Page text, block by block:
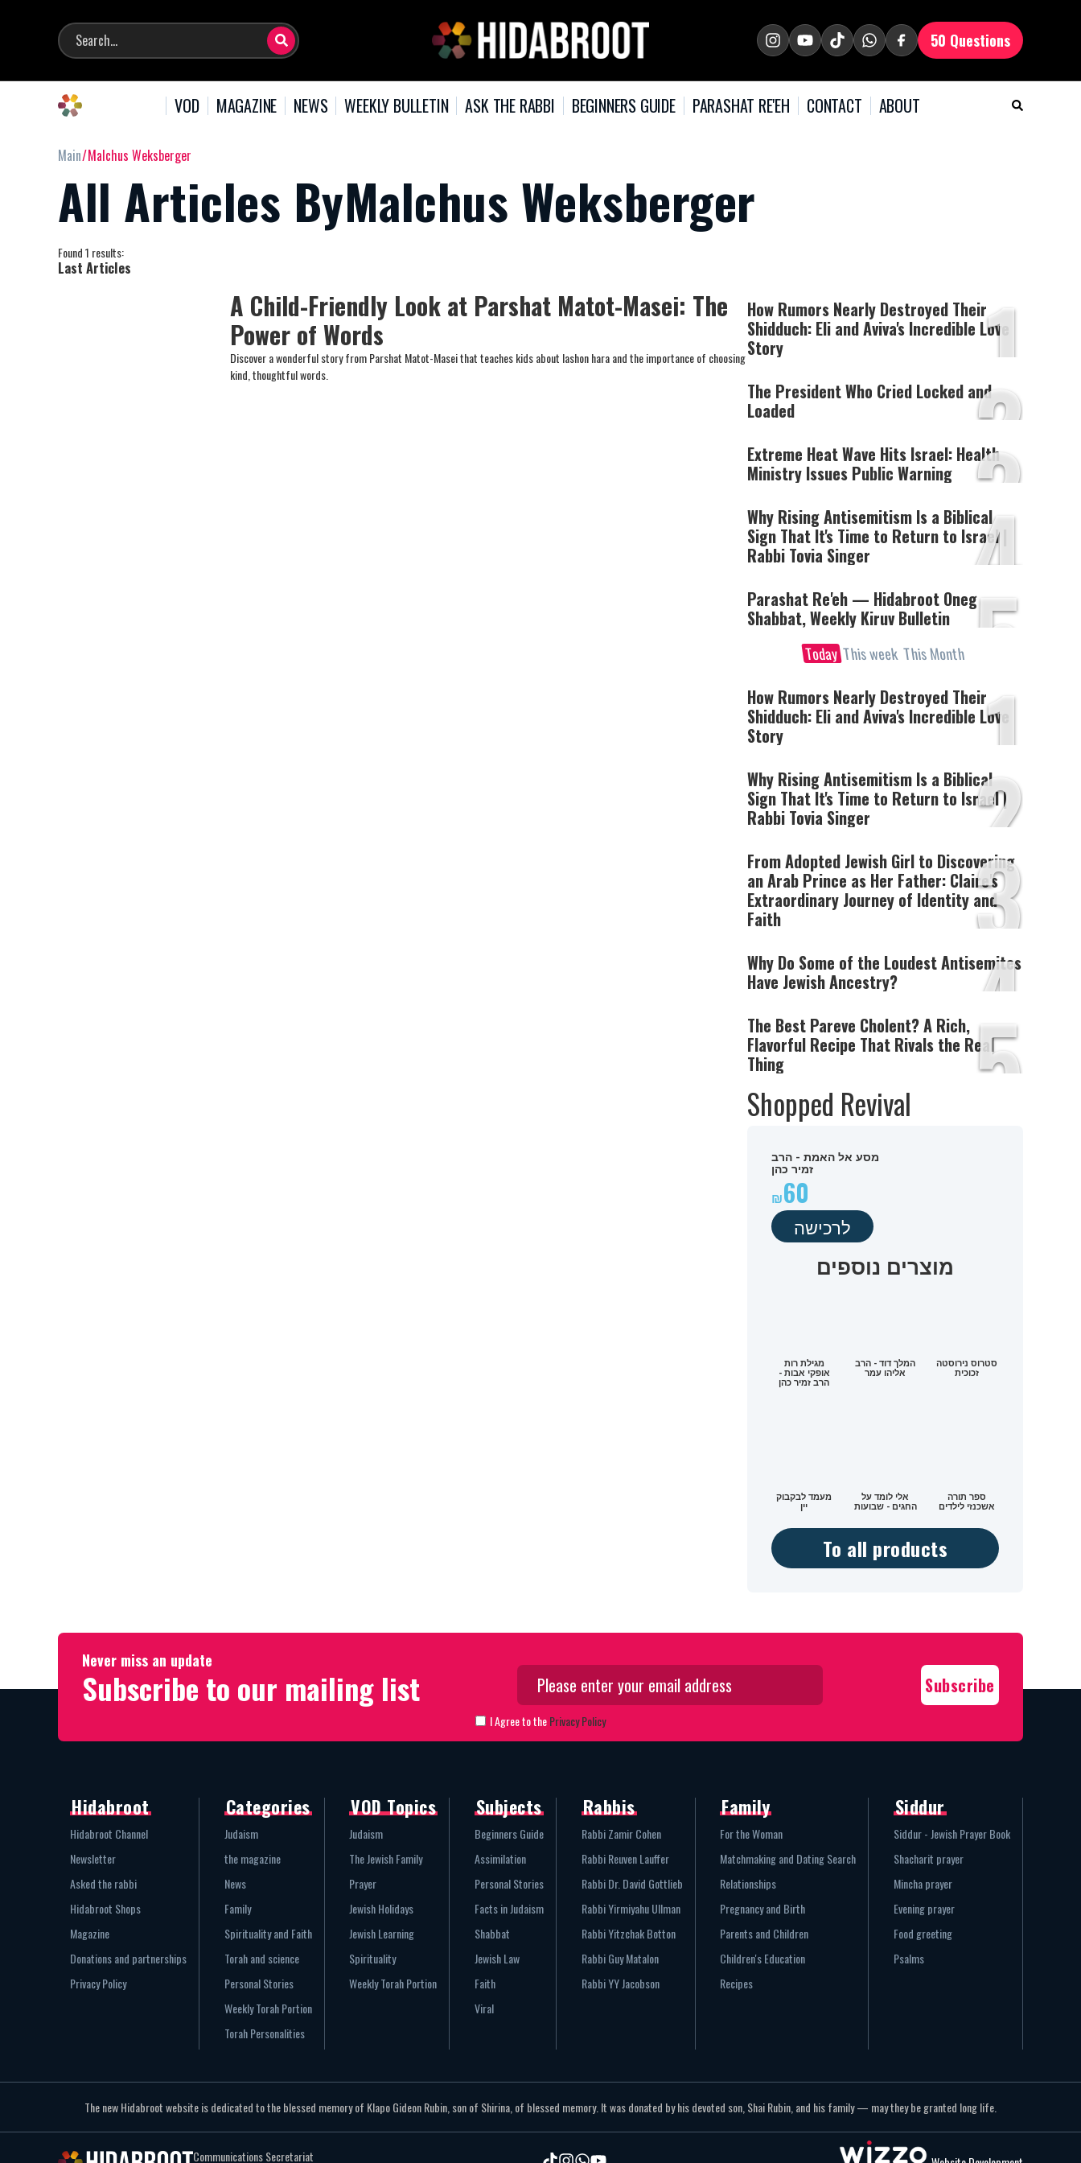
50 Questions
VOD MAGAZINE NEWS WEEKLY BULLETIN ASK THE RABBI BEGINNERS GUIDE PARASHAT RE'EH CONTACT ABOUT
Main Malchus Weksberger
All Articles ByMalchus Weksberger
Found 1 results:
Last Articles
A Child-Friendly Look at Parshat Matot-Masei: The
Power of Words
Discover a wonderful story from Parshat Matot-Masei that teaches kids about lashon hara and the importance of choosing
kind, thoughtful words.
1
How Rumors Nearly Destroyed Their
Shidduch: Eli and Aviva's Incredible Love
Story
2
The President Who Cried Locked and
Loaded
3
Extreme Heat Wave Hits Israel: Health
Ministry Issues Public Warning
4
Why Rising Antisemitism Is a Biblical
Sign That It's Time to Return to Israel |
Rabbi Tovia Singer
5
Parashat Re'eh — Hidabroot Oneg
Shabbat, Weekly Kiruv Bulletin
Today This week This Month
1
How Rumors Nearly Destroyed Their
Shidduch: Eli and Aviva's Incredible Love
Story
2
Why Rising Antisemitism Is a Biblical
Sign That It's Time to Return to Israel |
Rabbi Tovia Singer
3
From Adopted Jewish Girl to Discovering
an Arab Prince as Her Father: Claire's
Extraordinary Journey of Identity and
Faith
4
Why Do Some of the Loudest Antisemites
Have Jewish Ancestry?
5
The Best Pareve Cholent? A Rich,
Flavorful Recipe That Rivals the Real
Thing
Shopped Revival
מסע אל האמת - הרב
זמיר כהן
60
לרכישה
מוצרים נוספים
מגילת רות
אופקי אבות -
הרב זמיר כהן
המלך דוד - הרב
אליהו עמר
סטרוס נירוסטה
זכוכית
מעמד לבקבוק
יין
אלי לומד על
החגים - שבועות
ספר תורה
אשכנזי לילדים
To all products
Never miss an update
Subscribe to our mailing list
I Agree to thePrivacy Policy
Hidabroot
Hidabroot Channel
Newsletter
Asked the rabbi
Hidabroot Shops
Magazine
Donations and partnerships
Privacy Policy
Categories
Judaism
the magazine
News
Family
Spirituality and Faith
Torah and science
Personal Stories
Weekly Torah Portion
Torah Personalities
VOD Topics
Judaism
The Jewish Family
Prayer
Jewish Holidays
Jewish Learning
Spirituality
Weekly Torah Portion
Subjects
Beginners Guide
Assimilation
Personal Stories
Facts in Judaism
Shabbat
Jewish Law
Faith
Viral
Rabbis
Rabbi Zamir Cohen
Rabbi Reuven Lauffer
Rabbi Dr. David Gottlieb
Rabbi Yirmiyahu Ullman
Rabbi Yitzchak Botton
Rabbi Guy Matalon
Rabbi YY Jacobson
Family
For the Woman
Matchmaking and Dating Search
Relationships
Pregnancy and Birth
Parents and Children
Children's Education
Recipes
Siddur
Siddur - Jewish Prayer Book
Shacharit prayer
Mincha prayer
Evening prayer
Food greeting
Psalms
The new Hidabroot website is dedicated to the blessed memory of Klapo Gideon Rubin, son of Shirina, of blessed memory. It was donated by his devoted son, Shai Rubin, and his family — may they be granted long life.
Communications Secretariat